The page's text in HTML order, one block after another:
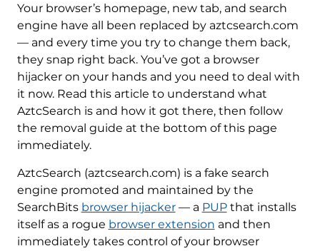
Your browser’s homepage, new tab, and search
engine have all been replaced by aztcsearch.com
— and every time you try to change them back,
they snap right back. You’ve got a browser
hijacker on your hands and you need to deal with
it now. Read this article to understand what
AztcSearch is and how it got there, then follow
the removal guide at the bottom of this page
immediately.
AztcSearch (aztcsearch.com) is a fake search
engine promoted and maintained by the
SearchBits browser hijacker— a PUPthat installs
itself as a rogue browser extension and then
immediately takes control of your browser